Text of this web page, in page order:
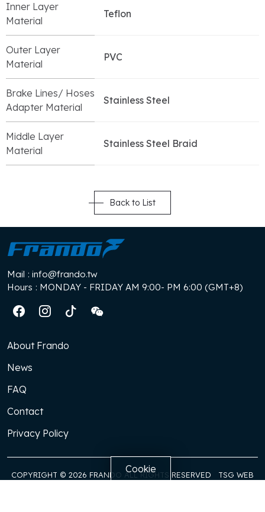
Inner Layer
Material
Teflon
Outer Layer
Material
PVC
Brake Lines/ Hoses
Adapter Material
Stainless Steel
Middle Layer
Material
Stainless Steel Braid
Back to List
Mail : info@frando.tw
Hours : MONDAY - FRIDAY AM 9:00- PM 6:00 (GMT+8)
About Frando
News
FAQ
Contact
Privacy Policy
COPYRIGHT © 2026 FRANDO ALL RIGHTS RESERVED TSG WEB
Cookie